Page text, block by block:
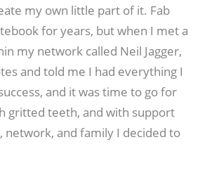
my own little part of it. Fab
for years, but when I met a
my network called Neil Jagger,
and told me I had everything I
and it was time to go for
gritted teeth, and with support
and family I decided to